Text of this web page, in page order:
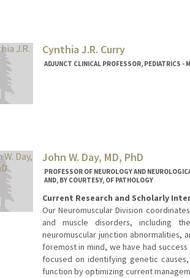
Cynthia J.R. Curry
ADJUNCT CLINICAL PROFESSOR, PEDIATRICS -
John W. Day, MD, PhD
PROFESSOR OF NEUROLOGY AND
AND, BY COURTESY, OF PATHOLOGY
Current Research and Scholarly
Our Neuromuscular Division
and muscle disorders, including
neuromuscular junction abnormalities,
foremost in mind, we have had
focused on identifying genetic
function by optimizing current